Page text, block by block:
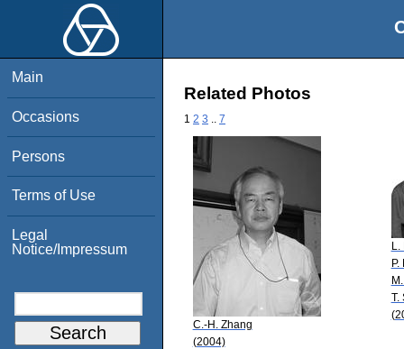
Main
Occasions
Persons
Terms of Use
Legal
Notice/Impressum
Related Photos
1 2 3 7
C.-H. Zhang
(2004)
L.
P.
T.